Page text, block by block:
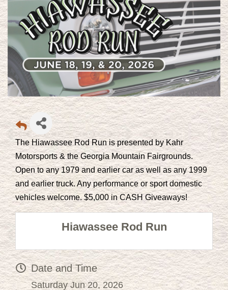
The Hiawassee Rod Run is presented by Kahr
Motorsports & the Georgia Mountain Fairgrounds.
Open to any 1979 and earlier car as well as any 1999
and earlier truck. Any performance or sport domestic
vehicles welcome. $5,000 in CASH Giveaways!
Hiawassee Rod Run
Date and Time
Saturday Jun 20, 2026